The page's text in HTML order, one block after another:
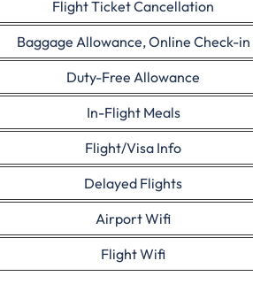
Flight Ticket Cancellation
Baggage Allowance, Online Check-in
Duty-Free Allowance
In-Flight Meals
Flight/Visa Info
Delayed Flights
Airport Wifi
Flight Wifi